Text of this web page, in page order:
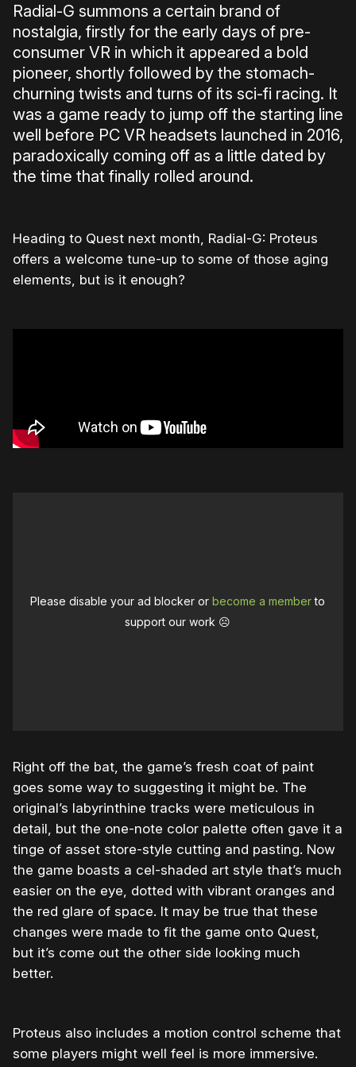
Radial-G summons a certain brand of
nostalgia, firstly for the early days of pre-
consumer VR in which it appeared a bold
pioneer, shortly followed by the stomach-
churning twists and turns of its sci-fi racing. It
was a game ready to jump off the starting line
well before PC VR headsets launched in 2016,
paradoxically coming off as a little dated by
the time that finally rolled around.
Heading to Quest next month, Radial-G: Proteus
offers a welcome tune-up to some of those aging
elements, but is it enough?
Please disable your ad blocker orbecome a memberto
support our work ☹️
Right off the bat, the game’s fresh coat of paint
goes some way to suggesting it might be. The
original’s labyrinthine tracks were meticulous in
detail, but the one-note color palette often gave it a
tinge of asset store-style cutting and pasting. Now
the game boasts a cel-shaded art style that’s much
easier on the eye, dotted with vibrant oranges and
the red glare of space. It may be true that these
changes were made to fit the game onto Quest,
but it’s come out the other side looking much
better.
Proteus also includes a motion control scheme that
some players might well feel is more immersive.